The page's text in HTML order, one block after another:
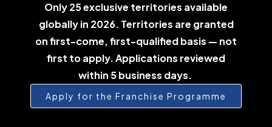
Only 25 exclusive territories available
globally in 2026. Territories are granted
on first-come, first-qualified basis — not
first to apply. Applications reviewed
within 5 business days.
Apply for the Franchise Programme